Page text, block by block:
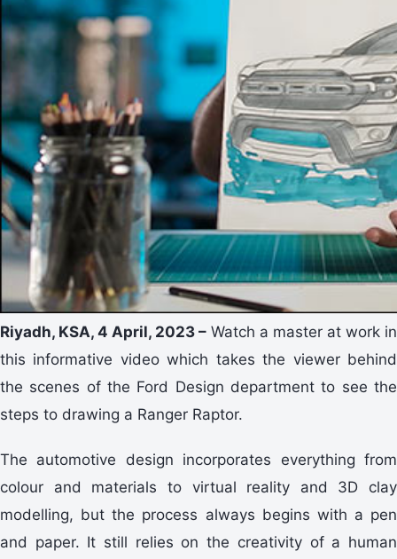
Riyadh, KSA, 4 April, 2023 – Watch a master at work in
this informative video which takes the viewer behind
the scenes of the Ford Design department to see the
steps to drawing a Ranger Raptor.
The automotive design incorporates everything from
colour and materials to virtual reality and 3D clay
modelling, but the process always begins with a pen
and paper. It still relies on the creativity of a human